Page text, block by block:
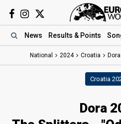
News Results & Points
National 2024 Croatia
Croatia
Dora